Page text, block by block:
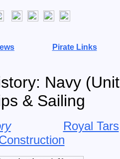
Pirate Links
Navy
& Sailing
Royal Tars